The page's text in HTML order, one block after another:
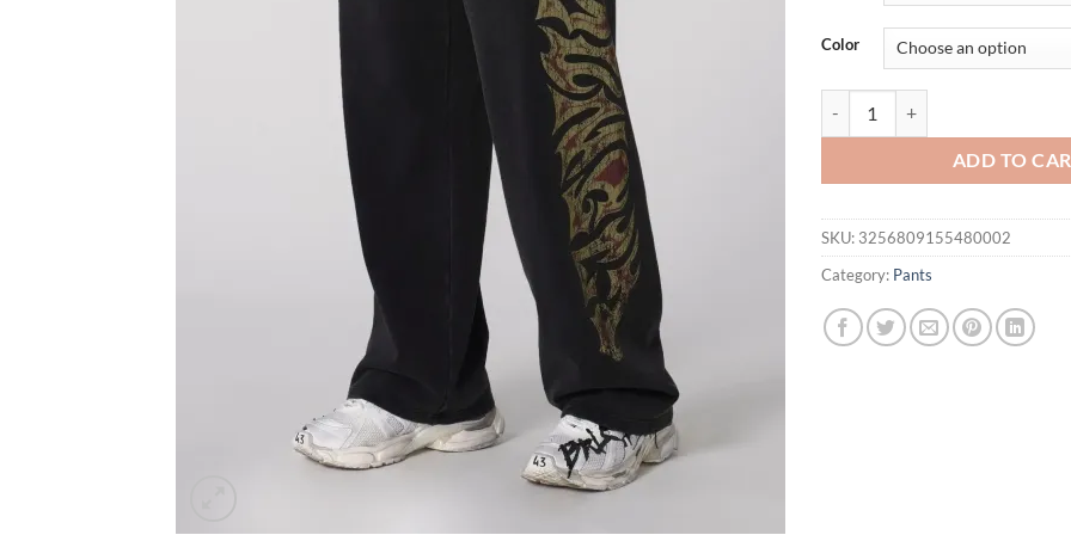
Color
ADD TO
SKU: 3256809155480002
Category: Pants